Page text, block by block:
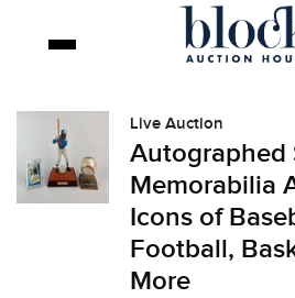
Live Auction
Autographed
Memorabilia
Icons of
Football,
More